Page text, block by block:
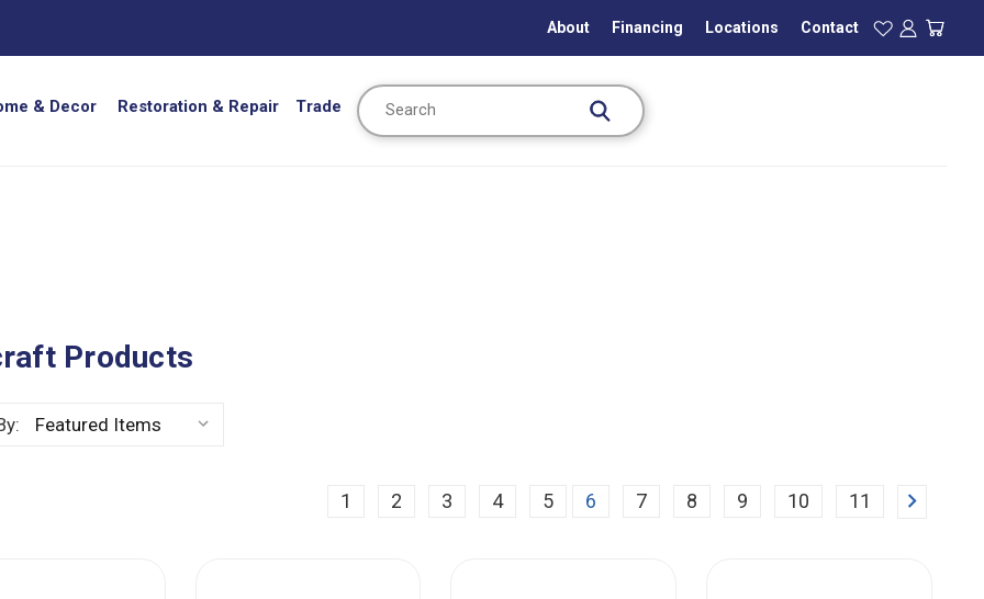
About Financing Locations Contact
& Decor Restoration & Repair Trade
Search
Products
1 2 3 4 5 6 7 8 9 10 11 Next